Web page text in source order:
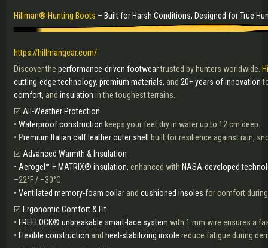
Hillman® Hunting Boots – Built for Harsh Conditions, Designed for True
https://hillmangear.com/
Discover the performance-driven footweartrusted by hunters worldwide.
cutting-edge technology, premium materials, and 20+ years of innovation
comfort, and insulation in the toughest terrains.
☑️ All-Weather Protection
• Waterproof construction keeps your feet dry in water up to 12 cm deep.
• Premium Italian calf leather outer shell
built for resilience against rain,
☑️ Advanced Warmth & Insulation
• Aerogel™ + MATRIX® insulation, enhanced with NASA-developed
–22°F / –30°C.
• Ventilated memory-foam collar and cushioned insoles for comfort
☑️ Ergonomic Comfort & Fit
• FREELOCK® unbreakable smart-lace system with 1 mm wire ensures a
• Flexible construction and heel-stabilizing insole reduce fatigue during